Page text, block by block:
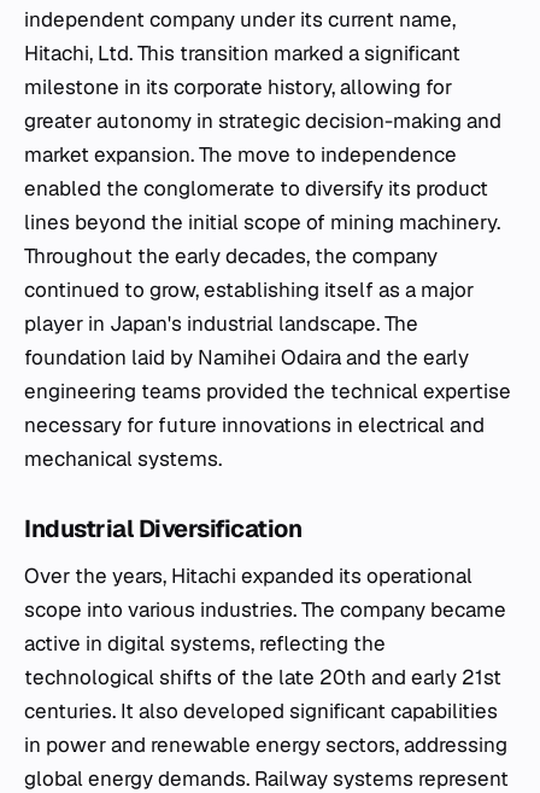
independent company under its current name,
Hitachi, Ltd. This transition marked a significant
milestone in its corporate history, allowing for
greater autonomy in strategic decision-making and
market expansion. The move to independence
enabled the conglomerate to diversify its product
lines beyond the initial scope of mining machinery.
Throughout the early decades, the company
continued to grow, establishing itself as a major
player in Japan's industrial landscape. The
foundation laid by Namihei Odaira and the early
engineering teams provided the technical expertise
necessary for future innovations in electrical and
mechanical systems.
Industrial Diversification
Over the years, Hitachi expanded its operational
scope into various industries. The company became
active in digital systems, reflecting the
technological shifts of the late 20th and early 21st
centuries. It also developed significant capabilities
in power and renewable energy sectors, addressing
global energy demands. Railway systems represent